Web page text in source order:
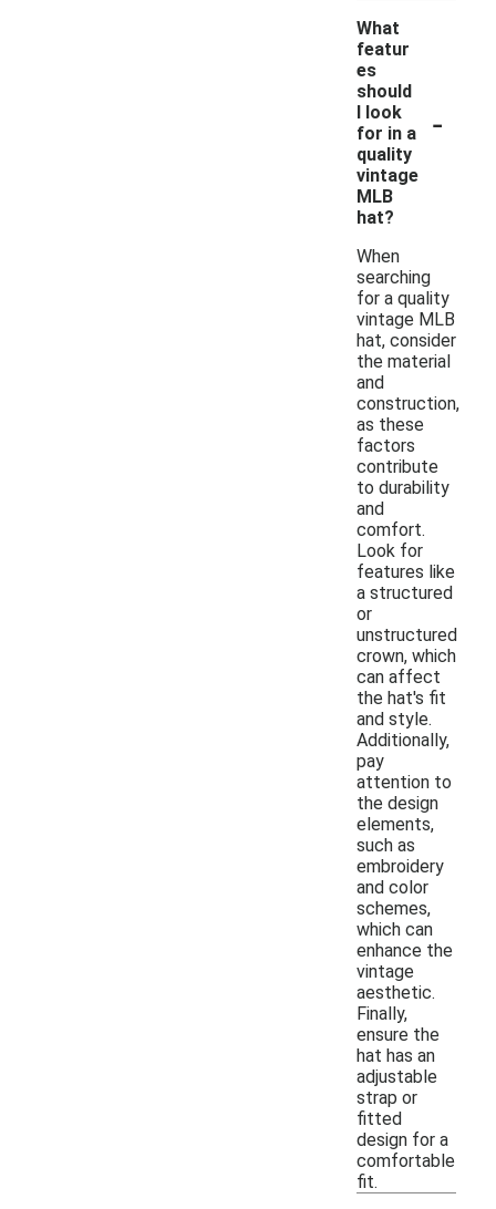
What
featur
es
should
I look
for in a
quality
vintage
MLB
hat?
-
When
searching
for a quality
vintage MLB
hat, consider
the material
and
construction,
as these
factors
contribute
to durability
and
comfort.
Look for
features like
a structured
or
unstructured
crown, which
can affect
the hat's fit
and style.
Additionally,
pay
attention to
the design
elements,
such as
embroidery
and color
schemes,
which can
enhance the
vintage
aesthetic.
Finally,
ensure the
hat has an
adjustable
strap or
fitted
design for a
comfortable
fit.